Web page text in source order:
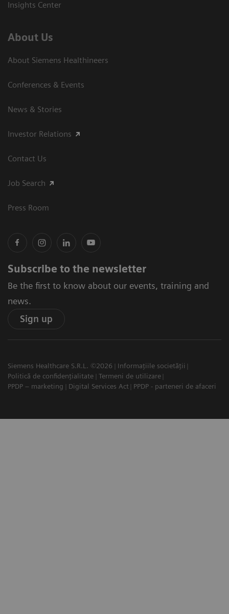
Insights Center
About Us
About Siemens Healthineers
Conferences & Events
News & Stories
Investor Relations
Contact Us
Job Search
Press Room
Subscribe to the newsletter
Be the first to know about our events, training and
news.
Sign up
Siemens Healthcare S.R.L. ©2026
Informațiile societății
Politică de confidențialitate
Termeni de utilizare
PPDP – marketing
Digital Services Act PPDP - parteneri de afaceri